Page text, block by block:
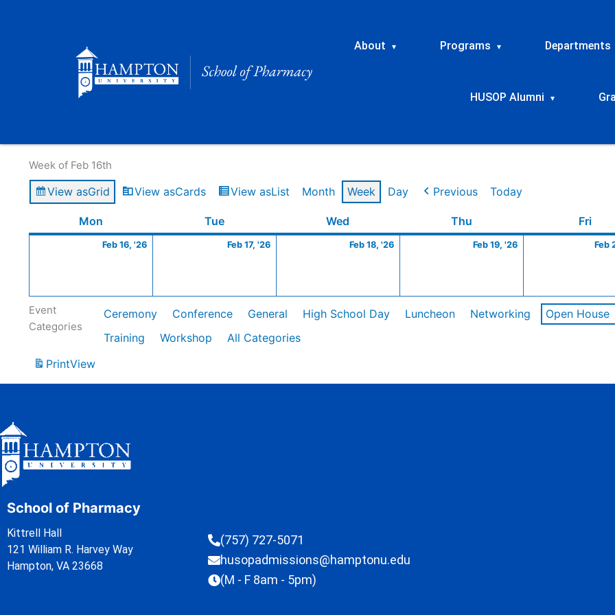
About ▾ Programs ▾ Departments
HUSOP Alumni ▾
Week of Feb 16th
View asGrid View asCards View asList Month Week Day Previous Today
Mon TueTuesday Wed Thu Fri
Feb 16, '26
16,
Feb 17, '26
17,
Feb 18, '26
18,
Feb 19, '26
19,
Feb
Event
Categories
Ceremony Conference General High School Day Luncheon Networking Open House
Training
Workshop
All Categories
PrintView
School of Pharmacy
Kittrell Hall
121 William R. Harvey Way
Hampton, VA 23668
(757) 727-5071
husopadmissions@hamptonu.edu
(M - F 8am - 5pm)